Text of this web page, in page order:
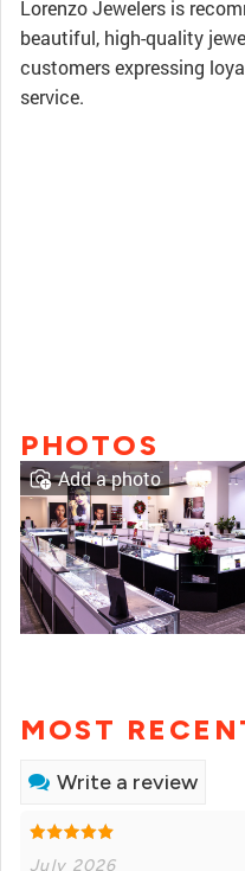
Lorenzo Jewelers is
beautiful, high-quality
customers expressing
service.
PHOTOS
Add a photo
MOST
Write a review
July 2026